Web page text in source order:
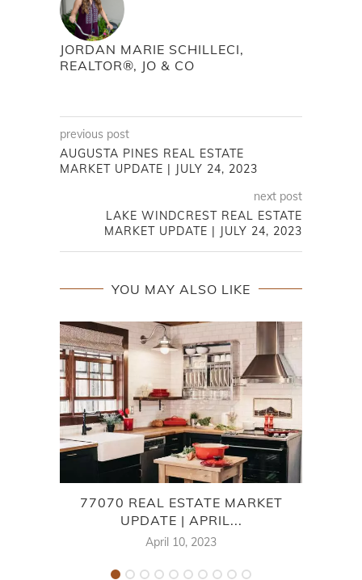
JORDAN MARIE SCHILLECI,
REALTOR®, JO & CO
previous post
AUGUSTA PINES REAL ESTATE
MARKET UPDATE | JULY 24, 2023
next post
LAKE WINDCREST REAL ESTATE
MARKET UPDATE | JULY 24, 2023
YOU MAY ALSO LIKE
77070 REAL ESTATE MARKET
UPDATE | APRIL...
April 10, 2023